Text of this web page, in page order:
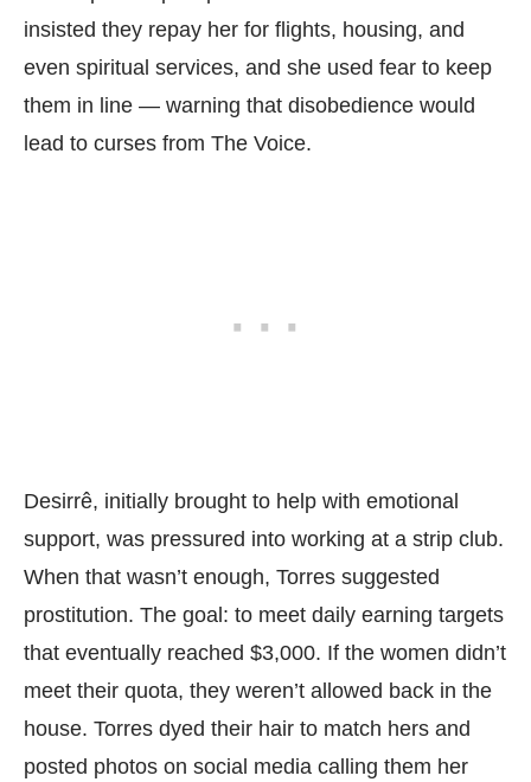
insisted they repay her for flights, housing, and
even spiritual services, and she used fear to keep
them in line — warning that disobedience would
lead to curses from The Voice.
Desirrê, initially brought to help with emotional
support, was pressured into working at a strip club.
When that wasn’t enough, Torres suggested
prostitution. The goal: to meet daily earning targets
that eventually reached $3,000. If the women didn’t
meet their quota, they weren’t allowed back in the
house. Torres dyed their hair to match hers and
posted photos on social media calling them her